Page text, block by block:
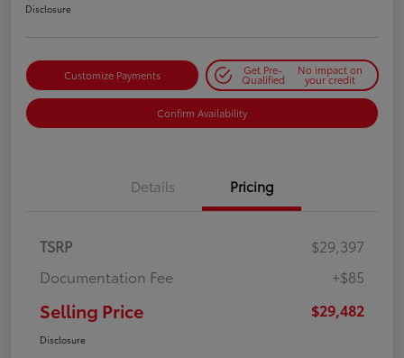
Disclosure
Customize Payments Get Pre-
Qualified
No impact on
your credit
Confirm Availability
Details Pricing
TSRP
$29,397
Documentation Fee
+$85
Selling Price $29,482
Disclosure